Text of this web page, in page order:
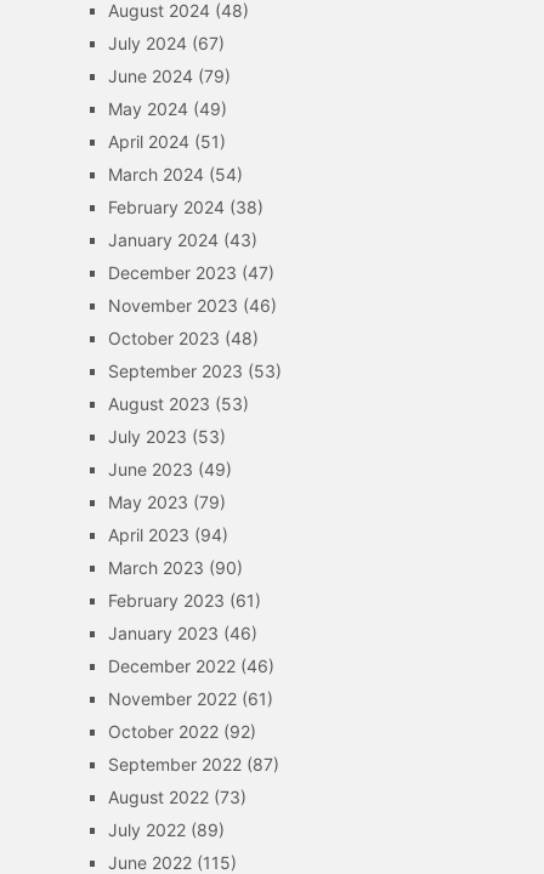
August 2024(48)
July 2024(67)
June 2024(79)
May 2024(49)
April 2024(51)
March 2024(54)
February 2024(38)
January 2024(43)
December 2023 (47)
November 2023 (46)
October 2023 (48)
September 2023 (53)
August 2023 (53)
July 2023 (53)
June 2023 (49)
May 2023 (79)
April 2023 (94)
March 2023 (90)
February 2023 (61)
January 2023 (46)
December 2022(46)
November 2022(61)
October 2022(92)
September 2022(87)
August 2022(73)
July 2022(89)
June 2022(115)